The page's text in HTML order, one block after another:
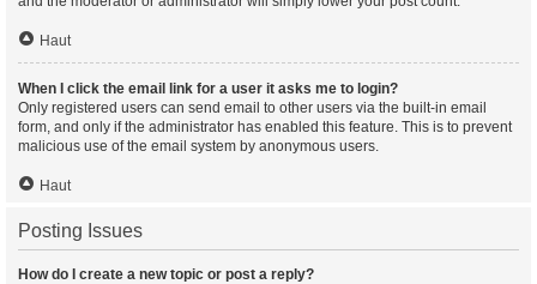
Haut
When I click the email link for a user it asks me to login?
Only registered users can send email to other users via the built-in email
form, and only if the administrator has enabled this feature. This is to prevent
malicious use of the email system by anonymous users.
Haut
Posting Issues
How do I create a new topic or post a reply?